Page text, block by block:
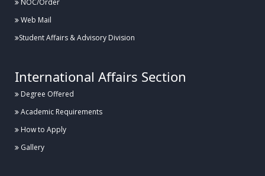
Web Mail
Student Affairs & Advisory Division
International Affairs Section
Degree Offered
Academic Requirements
How to Apply
Gallery